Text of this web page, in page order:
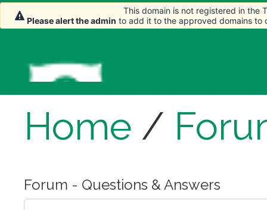
Home /
Forum - Questions & Answers
This domain is not registered in the
Please alert the admin to add it to the approved domains to